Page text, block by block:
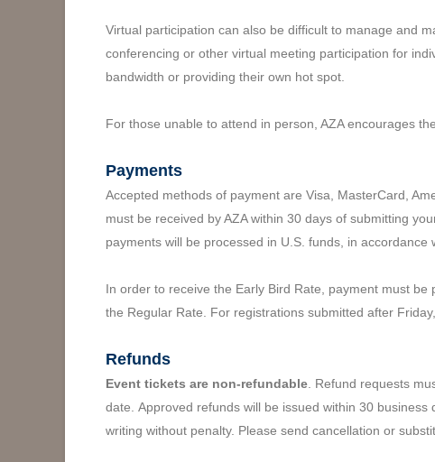
Virtual participation can also be difficult to manage and
conferencing or other virtual meeting participation for
bandwidth or providing their own hot spot.
For those unable to attend in person, AZA encourages
Payments
Accepted methods of payment are Visa, MasterCard,
must be received by AZA within 30 days of submitting
payments will be processed in U.S. funds, in
In order to receive the Early Bird Rate, payment must
the Regular Rate. For registrations submitted after
Refunds
Event tickets are non-refundable . Refund requests
date. Approved refunds will be issued within 30
writing without penalty. Please send cancellation or